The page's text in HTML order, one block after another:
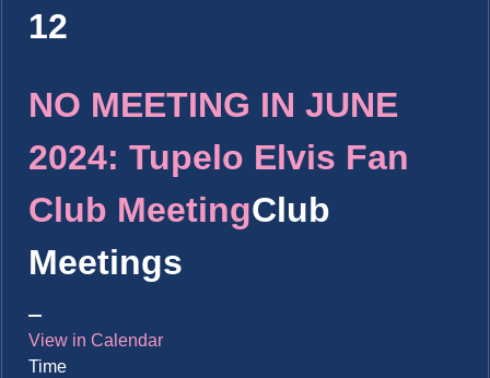
12
NO MEETING IN JUNE
2024: Tupelo Elvis Fan
Club MeetingClub
Meetings
View in Calendar
Time